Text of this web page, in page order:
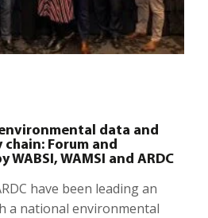
data and
Forum and
WAMSI and ARDC
have been leading an
a national environmental